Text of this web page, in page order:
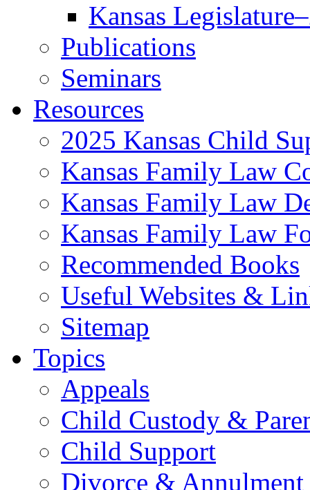
Kansas
Publications
Seminars
Resources
2025 Kansas Child
Kansas Family Law
Kansas Family Law
Kansas Family Law
Recommended Books
Useful Websites &
Sitemap
Topics
Appeals
Child Custody &
Child Support
Divorce & Annulment